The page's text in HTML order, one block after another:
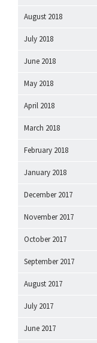
August 2018
July 2018
June 2018
May 2018
April 2018
March 2018
February 2018
January 2018
December 2017
November 2017
October 2017
September 2017
August 2017
July 2017
June 2017